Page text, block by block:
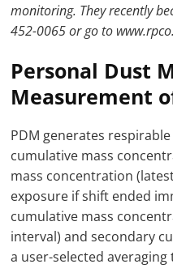
monitoring. They recently
452-0065 or go to
Personal Dust
Measurement
PDM generates
cumulative mass
mass concentration
exposure if shift ended
cumulative mass
interval) and secondary
a user-selected averaging